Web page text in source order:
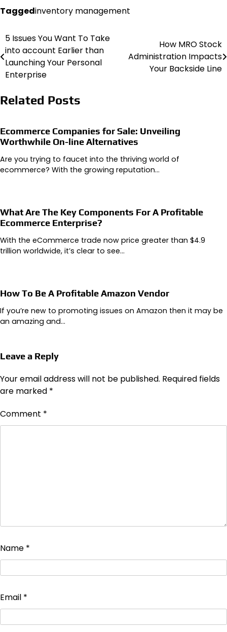
Taggedinventory management
Post
navigation
5 Issues You Want To Take
into account Earlier than
Launching Your Personal
Enterprise
How MRO Stock
Administration Impacts
Your Backside Line
Related Posts
Ecommerce Companies for Sale: Unveiling
Worthwhile On-line Alternatives
Are you trying to faucet into the thriving world of
ecommerce? With the growing reputation…
What Are The Key Components For A Profitable
Ecommerce Enterprise?
With the eCommerce trade now price greater than $4.9
trillion worldwide, it’s clear to see…
How To Be A Profitable Amazon Vendor
If you’re new to promoting issues on Amazon then it may be
an amazing and…
Leave a Reply
Your email address will not be published. Required fields
are marked *
Comment *
Name *
Email *